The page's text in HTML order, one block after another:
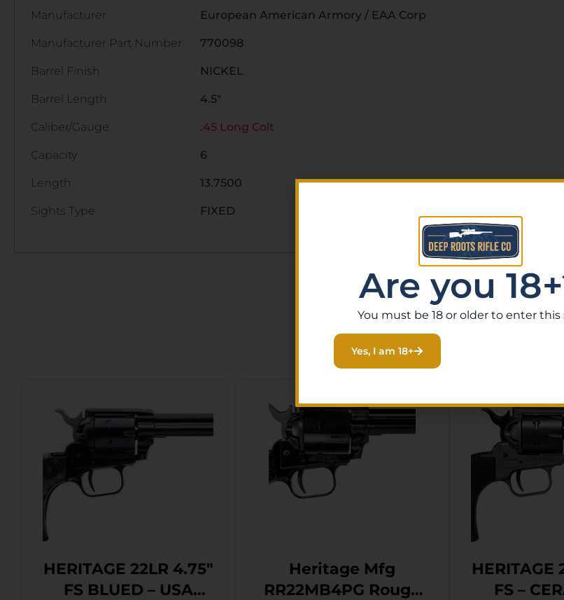
Manufacturer European American Armory / EAA Corp
Manufacturer Part Number 770098
Barrel Finish NICKEL
Barrel Length 4.5"
Caliber/Gauge .45 Long Colt
Capacity 6
Length 13.7500
Sights Type FIXED
Related Products
HERITAGE 22LR 4.75″
FS BLUED – USA
Heritage Mfg
RR22MB4PG Rough
HERITAGE
FS –
Are you
You must be 18 or older to enter this
Yes, I am 18+